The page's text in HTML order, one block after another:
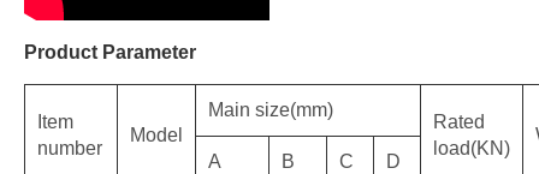
Product Parameter
Item
number
Model
Main size(mm)
Rated
load(KN)
A
B C D